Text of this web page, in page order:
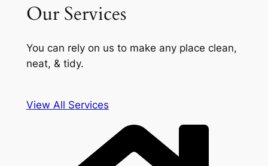
Our Services
You can rely on us to make any place clean,
neat, & tidy.
View All Services